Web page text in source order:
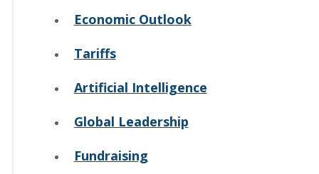
Economic Outlook
Tariffs
Artificial Intelligence
Global Leadership
Fundraising